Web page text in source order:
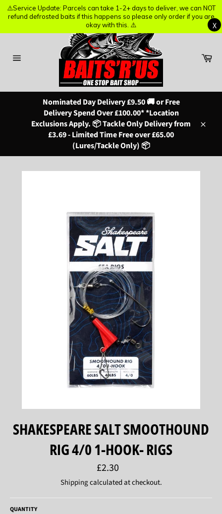
Nominated Day Delivery £9.50 🚚 or Free
Delivery Spend Over £100.00* *Location
Exclusions Apply. 📦 Tackle Only Delivery from
£3.69 - Limited Time Free over £65.00
(Lures/Tackle Only) 📦
SHAKESPEARE SALT SMOOTHOUND
RIG 4/0 1-HOOK- RIGS
Regular
price
£2.30
Shippingcalculated at checkout.
QUANTITY
⚠️Service Update: Parcels can take 1-2+ days to deliver, we can NOT
refund defrosted baits if this happens so please only order if you are
okay with this. ⚠️
X
⚠️Service Update: Parcels can take 1-2+ days to deliver, we can NOT
refund defrosted baits if this happens so please only order if you are
okay with this. ⚠️
X